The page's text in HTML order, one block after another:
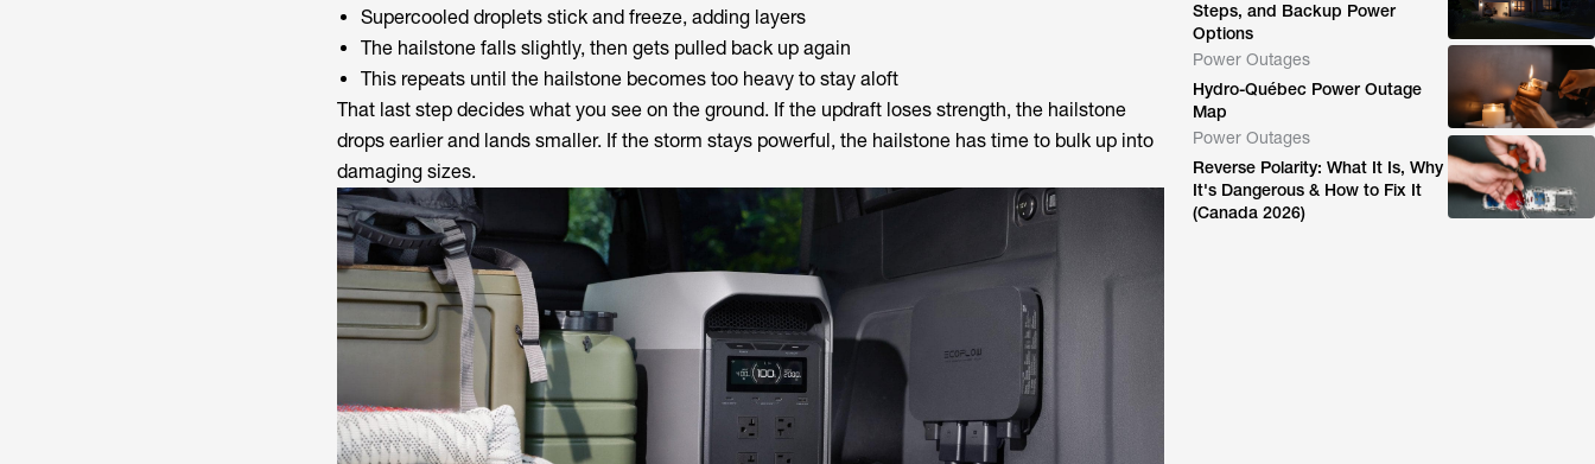
Supercooled droplets stick and freeze, adding layers
The hailstone falls slightly, then gets pulled back up again
This repeats until the hailstone becomes too heavy to stay aloft
That last step decides what you see on the ground. If the updraft loses strength, the hailstone
drops earlier and lands smaller. If the storm stays powerful, the hailstone has time to bulk up into
damaging sizes.
Steps, and Backup Power
Options
Power Outages
Hydro-Québec Power Outage
Map
Power Outages
Reverse Polarity: What It Is, Why
It's Dangerous & How to Fix It
(Canada 2026)